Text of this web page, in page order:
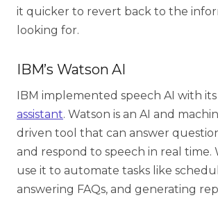
it quicker to revert back to the
looking for.
IBM’s Watson AI
IBM implemented speech AI with its
assistant. Watson is an AI and
driven tool that can answer
and respond to speech in real time.
use it to automate tasks like
answering FAQs, and generating